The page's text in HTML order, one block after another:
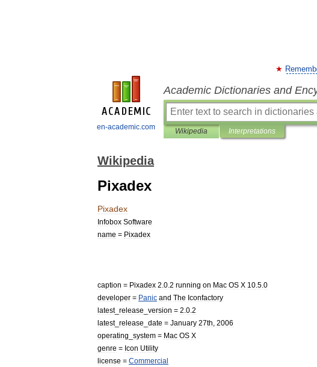
en-academic.com
Academic Dictionaries and
Wikipedia Interpretations
Wikipedia
Pixadex
Pixadex
Infobox Software
name = Pixadex
caption = Pixadex 2 0 2 running on Mac OS X 10 5 0
developer = Panic and The Iconfactory
latest_ release version = 2 0 2
latest_ release date = January 27th 2006
operating
system = Mac OS X
genre = Icon Utility
license = Commercial